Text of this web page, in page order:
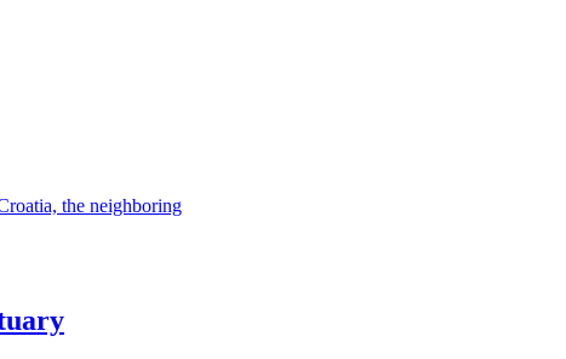
the neighboring